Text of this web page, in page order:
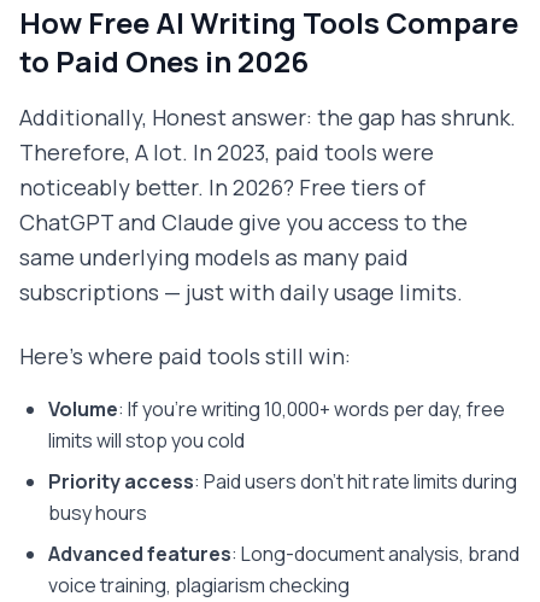
How Free AI Writing Tools Compare
to Paid Ones in 2026
Additionally, Honest answer: the gap has shrunk.
Therefore, A lot. In 2023, paid tools were
noticeably better. In 2026? Free tiers of
ChatGPT and Claude give you access to the
same underlying models as many paid
subscriptions — just with daily usage limits.
Here's where paid tools still win:
Volume: If you're writing 10,000+ words per day, free
limits will stop you cold
Priority access: Paid users don't hit rate limits during
busy hours
Advanced features: Long-document analysis, brand
voice training, plagiarism checking